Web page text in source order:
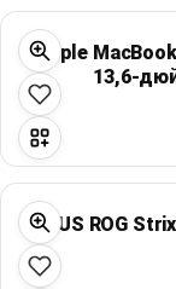
Apple
13,6-
ASUS ROG